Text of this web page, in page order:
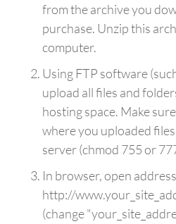
from the archive you
purchase. Unzip this
computer.
Using FTP software
upload all files and
hosting space. Make
where you uploaded
server (chmod 755 or
In browser, open address
http://
(change